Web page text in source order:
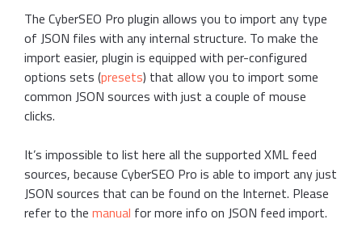
The CyberSEO Pro plugin allows you to import any type
of JSON files with any internal structure. To make the
import easier, plugin is equipped with per-configured
options sets (presets) that allow you to import some
common JSON sources with just a couple of mouse
clicks.
It’s impossible to list here all the supported XML feed
sources, because CyberSEO Pro is able to import any just
JSON sources that can be found on the Internet. Please
refer to the manual for more info on JSON feed import.